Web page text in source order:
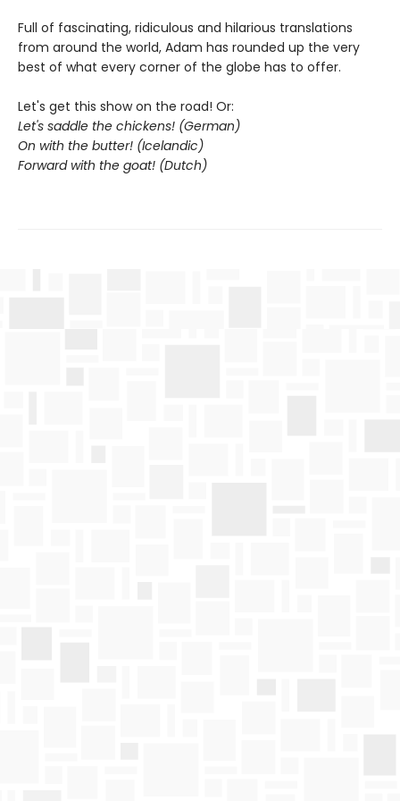
Full of fascinating, ridiculous and hilarious translations
from around the world, Adam has rounded up the very
best of what every corner of the globe has to offer.
Let's get this show on the road! Or:
Let's saddle the chickens! (German)
On with the butter! (Icelandic)
Forward with the goat! (Dutch)